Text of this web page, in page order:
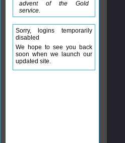
advent of the Gold
service.
Sorry, logins temporarily
disabled
We hope to see you back
soon when we launch our
updated site.